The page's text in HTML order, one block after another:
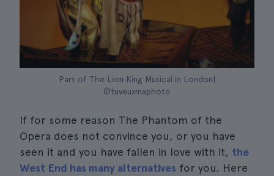
Part of The Lion King Musical in London|
©tuveuxmaphoto
If for some reason The Phantom of the
Opera does not convince you, or you have
seen it and you have fallen in love with it, the
West End has many alternatives for you. Here